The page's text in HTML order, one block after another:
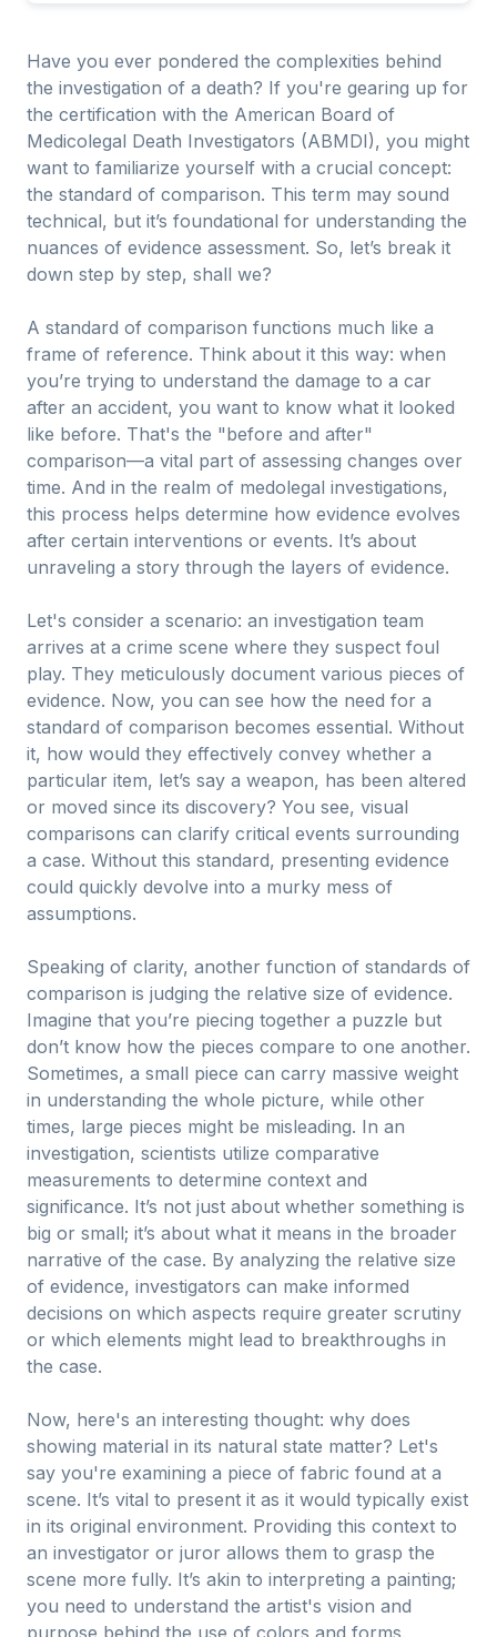
Have you ever pondered the complexities behind
the investigation of a death? If you're gearing up for
the certification with the American Board of
Medicolegal Death Investigators (ABMDI), you might
want to familiarize yourself with a crucial concept:
the standard of comparison. This term may sound
technical, but it’s foundational for understanding the
nuances of evidence assessment. So, let’s break it
down step by step, shall we?
A standard of comparison functions much like a
frame of reference. Think about it this way: when
you’re trying to understand the damage to a car
after an accident, you want to know what it looked
like before. That's the "before and after"
comparison—a vital part of assessing changes over
time. And in the realm of medolegal investigations,
this process helps determine how evidence evolves
after certain interventions or events. It’s about
unraveling a story through the layers of evidence.
Let's consider a scenario: an investigation team
arrives at a crime scene where they suspect foul
play. They meticulously document various pieces of
evidence. Now, you can see how the need for a
standard of comparison becomes essential. Without
it, how would they effectively convey whether a
particular item, let’s say a weapon, has been altered
or moved since its discovery? You see, visual
comparisons can clarify critical events surrounding
a case. Without this standard, presenting evidence
could quickly devolve into a murky mess of
assumptions.
Speaking of clarity, another function of standards of
comparison is judging the relative size of evidence.
Imagine that you’re piecing together a puzzle but
don’t know how the pieces compare to one another.
Sometimes, a small piece can carry massive weight
in understanding the whole picture, while other
times, large pieces might be misleading. In an
investigation, scientists utilize comparative
measurements to determine context and
significance. It’s not just about whether something is
big or small; it’s about what it means in the broader
narrative of the case. By analyzing the relative size
of evidence, investigators can make informed
decisions on which aspects require greater scrutiny
or which elements might lead to breakthroughs in
the case.
Now, here's an interesting thought: why does
showing material in its natural state matter? Let's
say you're examining a piece of fabric found at a
scene. It’s vital to present it as it would typically exist
in its original environment. Providing this context to
an investigator or juror allows them to grasp the
scene more fully. It’s akin to interpreting a painting;
you need to understand the artist's vision and
purpose behind the use of colors and forms.